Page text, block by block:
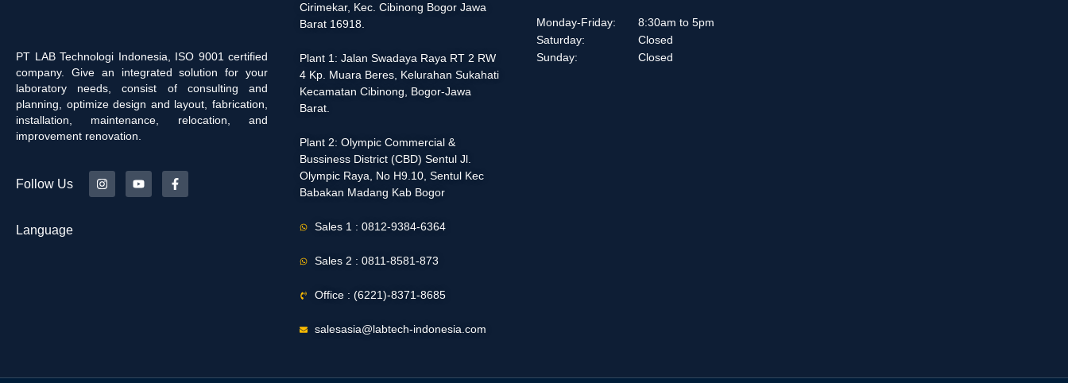
PT LAB Technologi Indonesia, ISO 9001 certified
company. Give an integrated solution for your
laboratory needs, consist of consulting and
planning, optimize design and layout, fabrication,
installation, maintenance, relocation, and
improvement renovation.
Follow Us
Language
Cirimekar, Kec. Cibinong Bogor Jawa
Barat 16918.
Plant 1: Jalan Swadaya Raya RT 2 RW
4 Kp. Muara Beres, Kelurahan Sukahati
Kecamatan Cibinong, Bogor-Jawa
Barat.
Plant 2: Olympic Commercial &
Bussiness District (CBD) Sentul Jl.
Olympic Raya, No H9.10, Sentul Kec
Babakan Madang Kab Bogor
Sales 1 : 0812-9384-6364
Sales 2 : 0811-8581-873
Office : (6221)-8371-8685
salesasia@labtech-indonesia.com
Monday-Friday:
Saturday:
Sunday:
8:30am to 5pm
Closed
Closed